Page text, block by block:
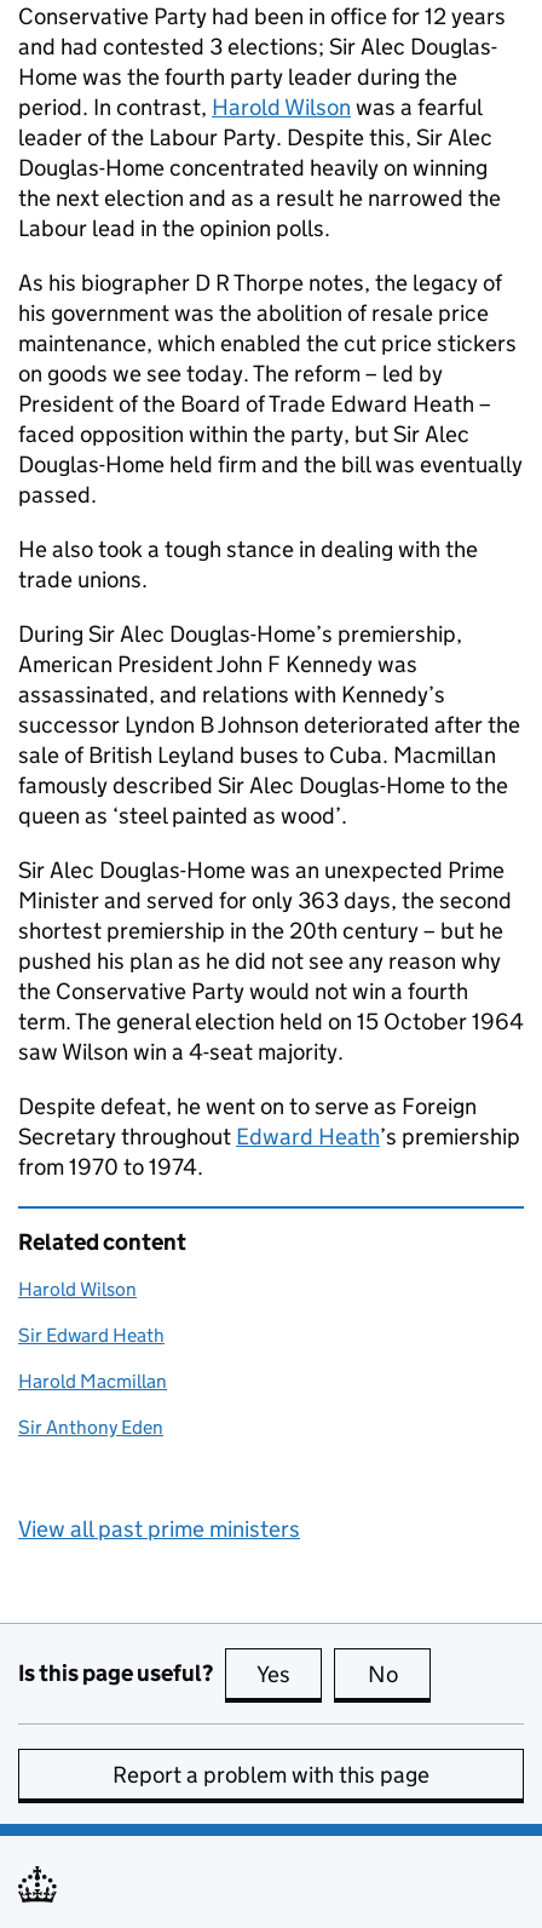
Conservative Party had been in office for 12 years
and had contested 3 elections; Sir Alec Douglas-
Home was the fourth party leader during the
period. In contrast, Harold Wilson was a fearful
leader of the Labour Party. Despite this, Sir Alec
Douglas-Home concentrated heavily on winning
the next election and as a result he narrowed the
Labour lead in the opinion polls.
As his biographer D R Thorpe notes, the legacy of
his government was the abolition of resale price
maintenance, which enabled the cut price stickers
on goods we see today. The reform – led by
President of the Board of Trade Edward Heath –
faced opposition within the party, but Sir Alec
Douglas-Home held firm and the bill was eventually
passed.
He also took a tough stance in dealing with the
trade unions.
During Sir Alec Douglas-Home’s premiership,
American President John F Kennedy was
assassinated, and relations with Kennedy’s
successor Lyndon B Johnson deteriorated after the
sale of British Leyland buses to Cuba. Macmillan
famously described Sir Alec Douglas-Home to the
queen as ‘steel painted as wood’.
Sir Alec Douglas-Home was an unexpected Prime
Minister and served for only 363 days, the second
shortest premiership in the 20th century – but he
pushed his plan as he did not see any reason why
the Conservative Party would not win a fourth
term. The general election held on 15 October 1964
saw Wilson win a 4-seat majority.
Despite defeat, he went on to serve as Foreign
Secretary throughout Edward Heath’s premiership
from 1970 to 1974.
Related content
Harold Wilson
Sir Edward Heath
Harold Macmillan
Sir Anthony Eden
View all past prime ministers
Is this page useful? Yes this page is useful
No
Report a problem with this page